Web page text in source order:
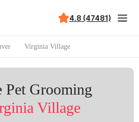
4.8 (47481)
Virginia Village
Pet Grooming
Village